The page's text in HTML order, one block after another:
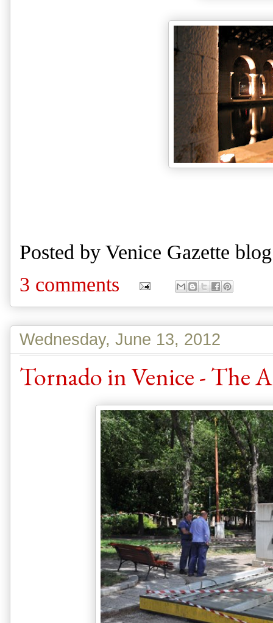
Posted by Venice Gazette
3 comments
Wednesday, June 13, 2012
Tornado in Venice - The